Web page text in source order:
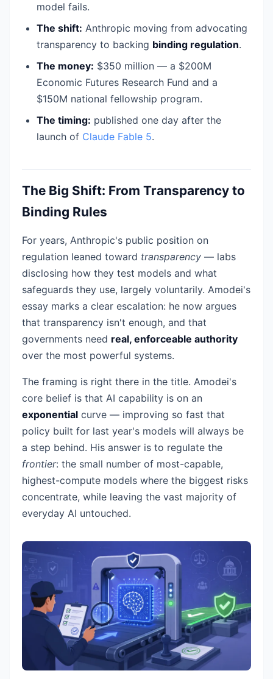
model fails.
The shift: Anthropic moving from advocating
transparency to backing binding regulation.
The money: $350 million — a $200M
Economic Futures Research Fund and a
$150M national fellowship program.
The timing: published one day after the
launch of Claude Fable 5.
The Big Shift: From Transparency to
Binding Rules
For years, Anthropic's public position on
regulation leaned toward transparency — labs
disclosing how they test models and what
safeguards they use, largely voluntarily. Amodei's
essay marks a clear escalation: he now argues
that transparency isn't enough, and that
governments need real, enforceable authority
over the most powerful systems.
The framing is right there in the title. Amodei's
core belief is that AI capability is on an
exponential curve — improving so fast that
policy built for last year's models will always be
a step behind. His answer is to regulate the
frontier: the small number of most-capable,
highest-compute models where the biggest risks
concentrate, while leaving the vast majority of
everyday AI untouched.